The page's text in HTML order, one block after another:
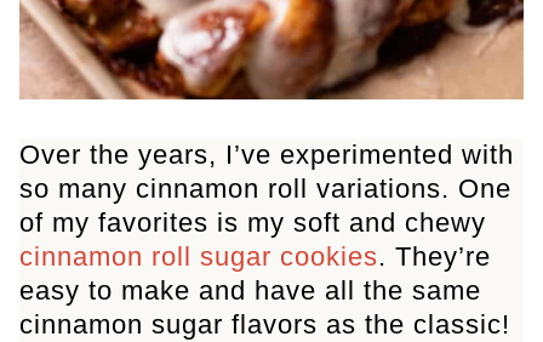
Over the years, I’ve experimented with
so many cinnamon roll variations. One
of my favorites is my soft and chewy
cinnamon roll sugar cookies. They’re
easy to make and have all the same
cinnamon sugar flavors as the classic!